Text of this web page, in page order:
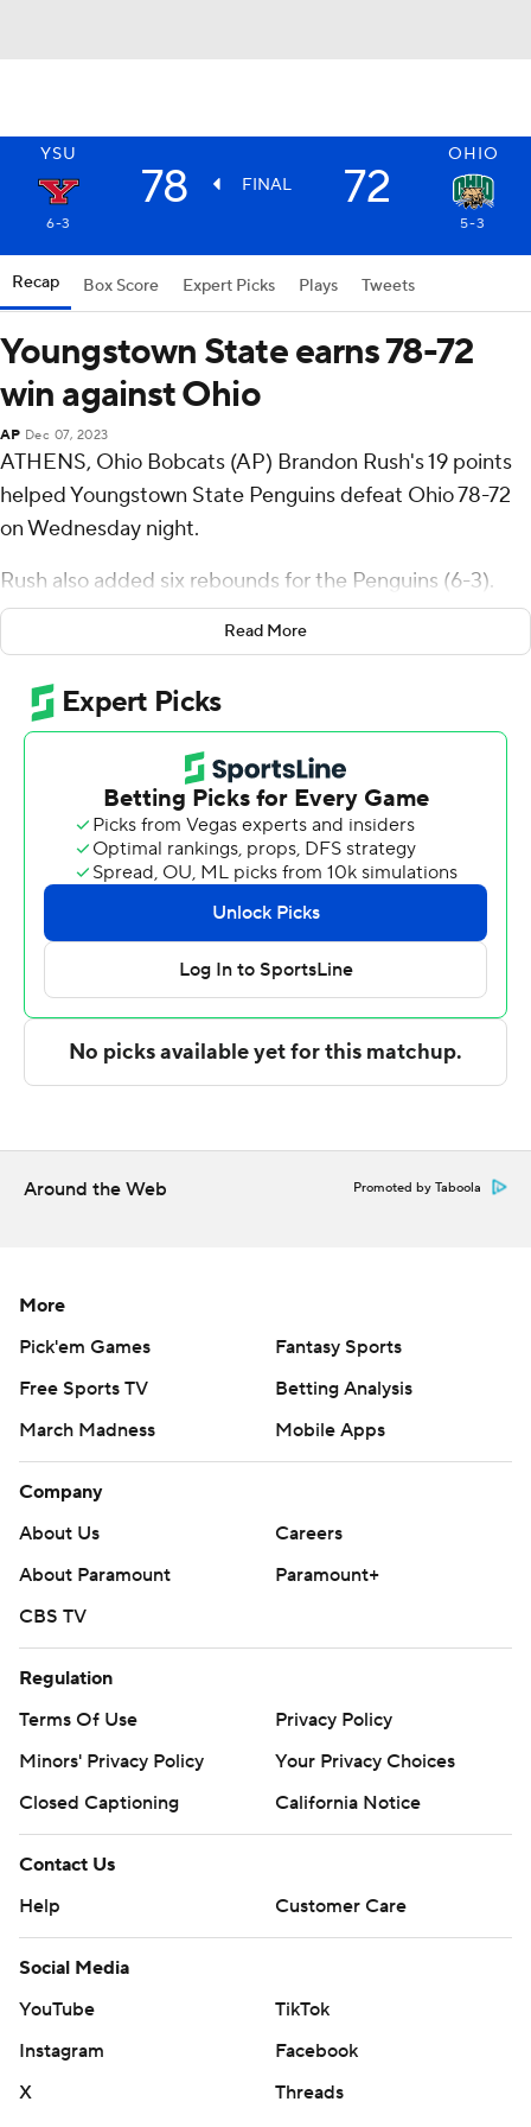
YSU OHIO
78 FINAL 72
6-3 5-3
Recap Box Score Expert Picks Plays Tweets
Youngstown State earns 78-72
win against Ohio
AP Dec 07, 2023
ATHENS, Ohio Bobcats (AP) Brandon Rush's 19 points
helped Youngstown State Penguins defeat Ohio 78-72
on Wednesday night.
Rush also added six rebounds for the Penguins (6-3).
Damiree Burns added 14 points while going 6 of 9 from
the field, and he also had 11 rebounds and three blocks.
Brett Thompson was 4 of 7 shooting, including 1 for 4
from 3-point range, and went 5 for 6 from the line to
finish with 14 points.
Shereef Mitchell led the way for the Bobcats (5-3) with
17 points, four assists and four steals. Aidan Hadaway
added 14 points for Ohio. Elmore James and Jaylin
Hunter had 13 each.
The Associated Press created this story using
technology provided by Data Skrive and data from
Sportradar.
commercial use or distribution without the express
written consent of STATS LLC and Associated Press is
Read More
Around the Web Promoted by Taboola
More
Pick'em Games
Fantasy Sports
Free Sports TV
Betting Analysis
March Madness
Mobile Apps
Company
About Us
Careers
About Paramount
Paramount+
CBS TV
Regulation
Terms Of Use
Privacy Policy
Minors' Privacy Policy
Your Privacy Choices
Closed Captioning
California Notice
Contact Us
Help
Customer Care
Social Media
YouTube
TikTok
Instagram
Facebook
X
Threads